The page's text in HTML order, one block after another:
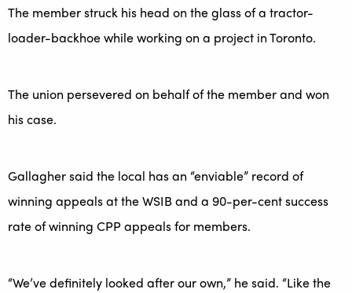
The member struck his head on the glass of a tractor-
loader-backhoe while working on a project in Toronto.
The union persevered on behalf of the member and won
his case.
Gallagher said the local has an “enviable” record of
winning appeals at the WSIB and a 90-per-cent success
rate of winning CPP appeals for members.
“We’ve definitely looked after our own,” he said. “Like the